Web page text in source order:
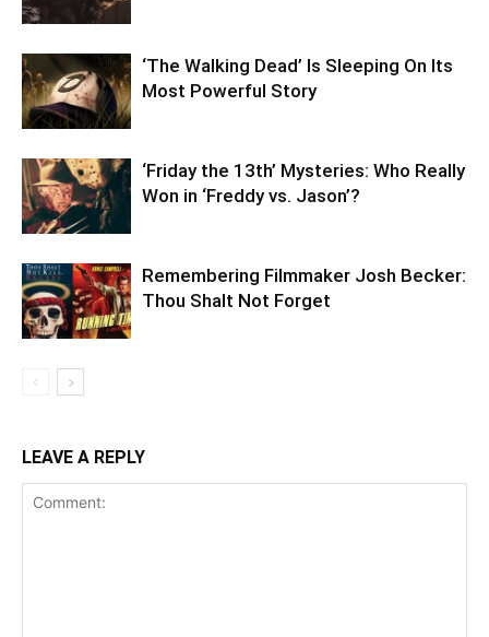
‘The Walking Dead’ Is Sleeping On Its
Most Powerful Story
‘Friday the 13th’ Mysteries: Who Really
Won in ‘Freddy vs. Jason’?
Remembering Filmmaker Josh Becker:
Thou Shalt Not Forget
LEAVE A REPLY